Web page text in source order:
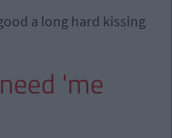
a long hard kissing
'me